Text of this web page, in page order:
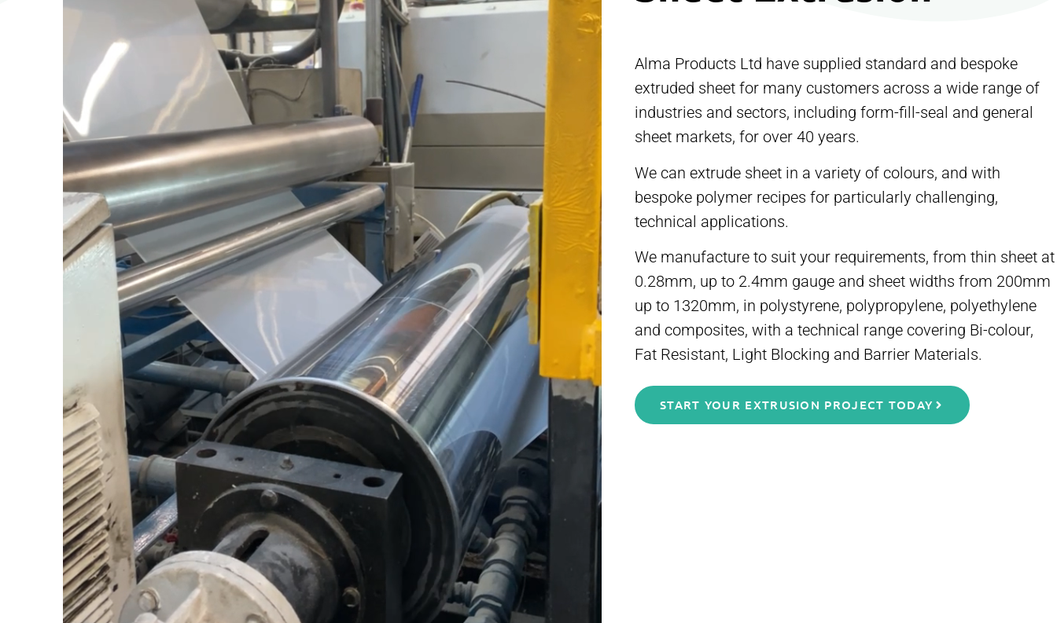
Alma Products Ltd have supplied standard and bespoke
extruded sheet for many customers across a wide range of
industries and sectors, including form-fill-seal and general
sheet markets, for over 40 years.
We can extrude sheet in a variety of colours, and with
bespoke polymer recipes for particularly challenging,
technical applications.
We manufacture to suit your requirements, from thin sheet at
0.28mm, up to 2.4mm gauge and sheet widths from 200mm
up to 1320mm, in polystyrene, polypropylene, polyethylene
and composites, with a technical range covering Bi-colour,
Fat Resistant, Light Blocking and Barrier Materials.
START YOUR EXTRUSION PROJECT TODAY